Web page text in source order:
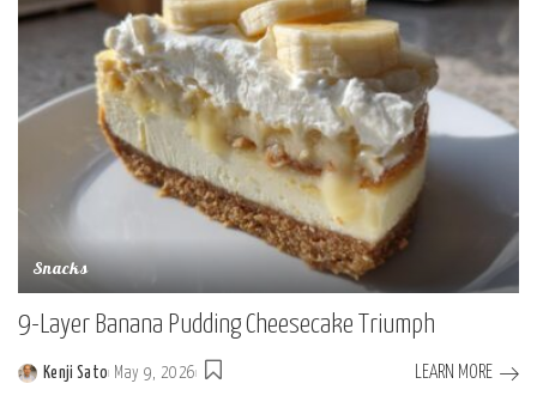
Snacks
9-Layer Banana Pudding Cheesecake Triumph
Posted
Kenji Sato May 9, 2026 LEARN MORE